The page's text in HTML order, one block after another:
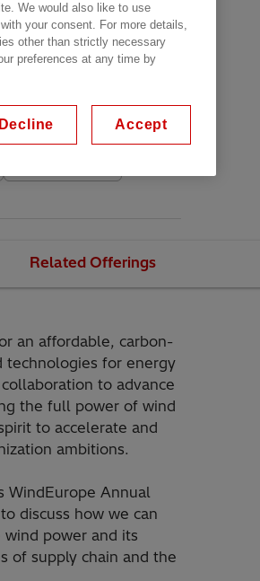
– North Entrance,
Protection & Control
Related Offerings
an affordable, carbon-
for energy
to advance
the full power of wind
to accelerate and
ambitions.
WindEurope Annual
discuss how we can
power and its
of supply chain and the
We would also like to use
your consent. For more details,
other than strictly necessary
preferences at any time by
Decline Accept